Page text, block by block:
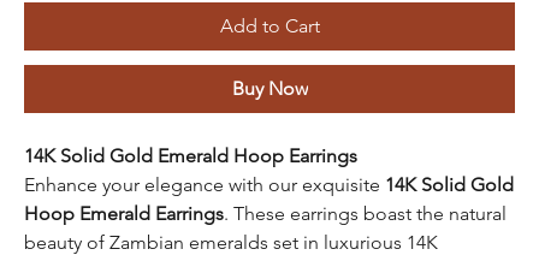
Add to Cart
Buy Now
14K Solid Gold Emerald Hoop Earrings
Enhance your elegance with our exquisite 14K Solid Gold
Hoop Emerald Earrings. These earrings boast the natural
beauty of Zambian emeralds set in luxurious 14K